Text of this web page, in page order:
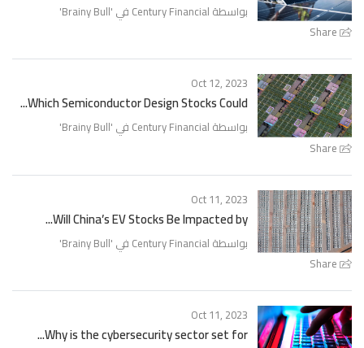
Share
بواسطة Century Financial في ' Brainy Bull
'
Share
Oct 12, 2023
Which Semiconductor Design Stocks Could...
بواسطة Century Financial في ' Brainy Bull
'
Share
Oct 11, 2023
Will China’s EV Stocks Be Impacted by...
بواسطة Century Financial في ' Brainy Bull
'
Oct 11, 2023
Why is the cybersecurity sector set for...